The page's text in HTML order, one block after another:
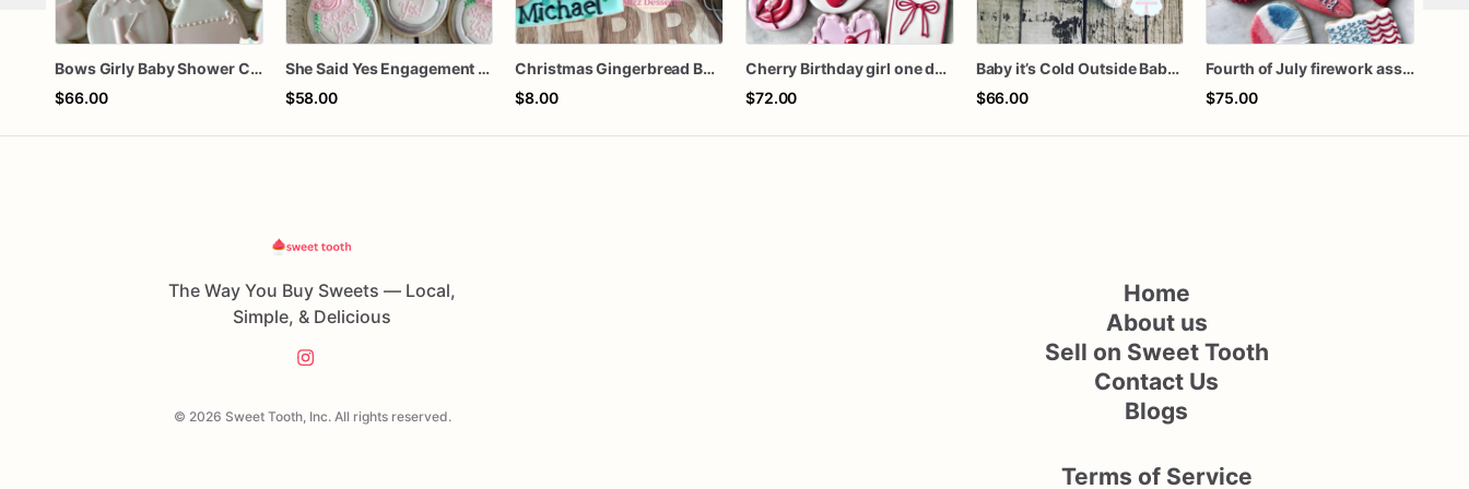
Bows Girly Baby Shower Cookies
$66.00
She Said Yes Engagement Ring Cookies
$58.00
Christmas Gingerbread Boy or Girl Plaque Cookie
$8.00
Cherry Birthday girl one dozen cookies
$72.00
Baby it’s Cold Outside Baby Shower Sugar Cookies
$66.00
Fourth of July firework assorted dozen
$75.00
The Way You Buy Sweets — Local,
Simple, & Delicious
© 2026 Sweet Tooth, Inc. All rights reserved.
Home
About us
Sell on Sweet Tooth
Contact Us
Blogs
Terms of Service